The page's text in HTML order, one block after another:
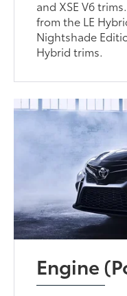
and XSE V6
from the LE
Nightshade
Hybrid trims.
Engine